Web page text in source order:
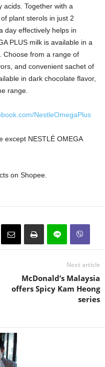
acids. Together with a
plant sterols in just 2
day effectively helps in
PLUS milk is available in a
Choose from a range of
and convenient sachet of
in dark chocolate flavor,
range.
NestleOmegaPlus
except NESTLÉ OMEGA
on Shopee.
Next article
McDonald’s Malaysia
offers Spicy Kam Heong
series